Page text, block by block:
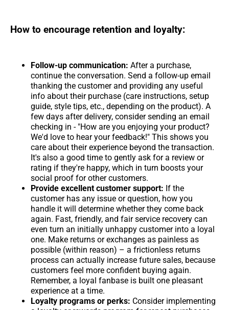
How to encourage retention and loyalty:
Follow-up communication: After a purchase,
continue the conversation. Send a follow-up email
thanking the customer and providing any useful
info about their purchase (care instructions, setup
guide, style tips, etc., depending on the product). A
few days after delivery, consider sending an email
checking in - "How are you enjoying your product?
We'd love to hear your feedback!" This shows you
care about their experience beyond the transaction.
It's also a good time to gently ask for a review or
rating if they're happy, which in turn boosts your
social proof for other customers.
Provide excellent customer support: If the
customer has any issue or question, how you
handle it will determine whether they come back
again. Fast, friendly, and fair service recovery can
even turn an initially unhappy customer into a loyal
one. Make returns or exchanges as painless as
possible (within reason) – a frictionless returns
process can actually increase future sales, because
customers feel more confident buying again.
Remember, a loyal fanbase is built one pleasant
experience at a time.
Loyalty programs or perks: Consider implementing